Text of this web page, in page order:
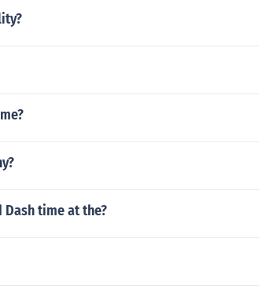
Dash time at the?